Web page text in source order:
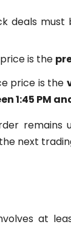
deals must
is the
price is the
1:45 PM
remains
next
at